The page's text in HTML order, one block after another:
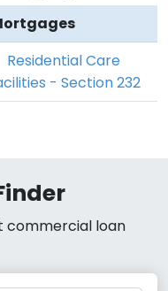
Residential Care
- Section 232
commercial loan